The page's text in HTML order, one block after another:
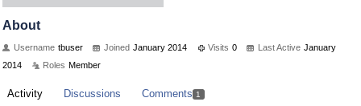
About
Username tbuser Joined January 2014 Visits 0 Last Active January
2014
Roles Member
Activity Discussions Comments 1